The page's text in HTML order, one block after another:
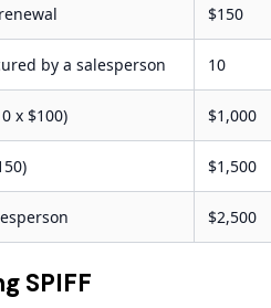
$150
by a salesperson 10
x $100) $1,000
$1,500
$2,500
SPIFF